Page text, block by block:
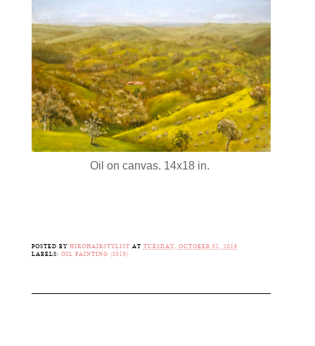
Oil on canvas. 14x18 in.
POSTED BY HIROHAIRSTYLIST AT TUESDAY, OCTOBER 01, 2019
LABELS: OIL PAINTING (2019)